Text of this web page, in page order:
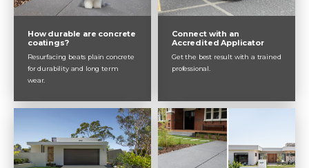
How durable are concrete
coatings?
Resurfacing beats plain concrete
for durability and long term
wear.
Connect with an
Accredited Applicator
Get the best result with a trained
professional.